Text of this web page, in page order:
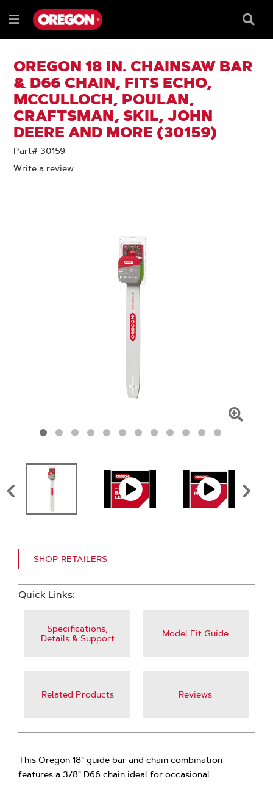
TO
CONTENT
TO
NAVIGATION
MENU
Menu
Box
OREGON 18 IN. CHAINSAW BAR
& D66 CHAIN, FITS ECHO,
MCCULLOCH, POULAN,
CRAFTSMAN, SKIL, JOHN
DEERE AND MORE (30159)
Part# 30159
Write a review
SHOP RETAILERS
Quick Links:
Specifications,
Details & Support
Model Fit Guide
Related Products Reviews
This Oregon 18" guide bar and chain combination
features a 3/8" D66 chain ideal for occasional